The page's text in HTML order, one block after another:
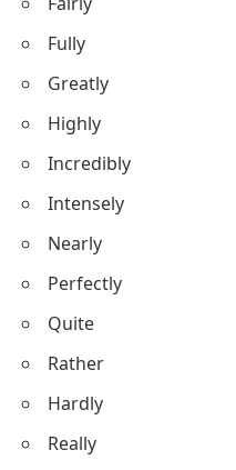
Fully
Greatly
Highly
Incredibly
Intensely
Nearly
Perfectly
Quite
Rather
Hardly
Really